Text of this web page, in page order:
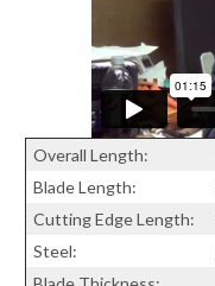
Overall Length:
Blade Length:
Cutting Edge Length:
Steel: